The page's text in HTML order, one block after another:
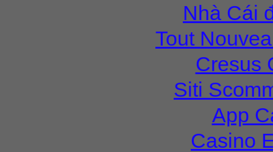
Nhà Cái
Tout
Cresus
Siti
App
Casino